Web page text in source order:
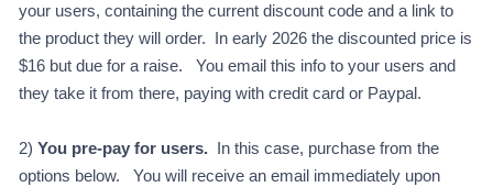
your users, containing the current discount code and a link to
the product they will order. In early 2026 the discounted price is
$16 but due for a raise. You email this info to your users and
they take it from there, paying with credit card or Paypal.
2) You pre-pay for users.In this case, purchase from the
options below. You will receive an email immediately upon